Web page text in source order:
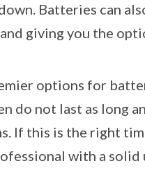
Batteries can
giving you the
options for
do not last as long
If this is the right
with a